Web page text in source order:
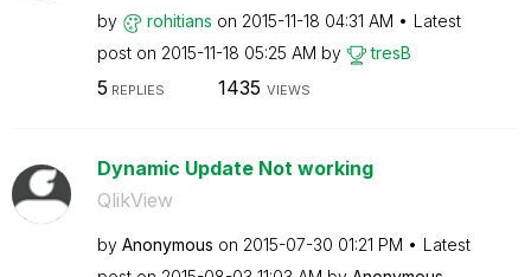
by rohitians on ‎2015-11-18 04:31 AM
Latest
post on ‎2015-11-18 05:25 AM by tresB
5 REPLIES 1435 VIEWS
Dynamic Update Not working
QlikView
by Anonymous on ‎2015-07-30 01:21 PM
Latest